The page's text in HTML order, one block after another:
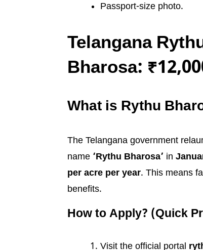
Passport-size photo.
Telangana
Bharosa:
What is Rythu
The Telangana government
name ‘Rythu Bharosa’ in
per acre per year. This means
benefits.
How to Apply? (Quick
Visit the official portal